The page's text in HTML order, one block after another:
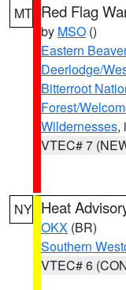
MT Red Flag
by MSO ()
Eastern
Deerlodge/
Bitterroot
Forest/
Wildernesses,
VTEC# 7
NY Heat
OKX (BR)
Southern
VTEC# 6